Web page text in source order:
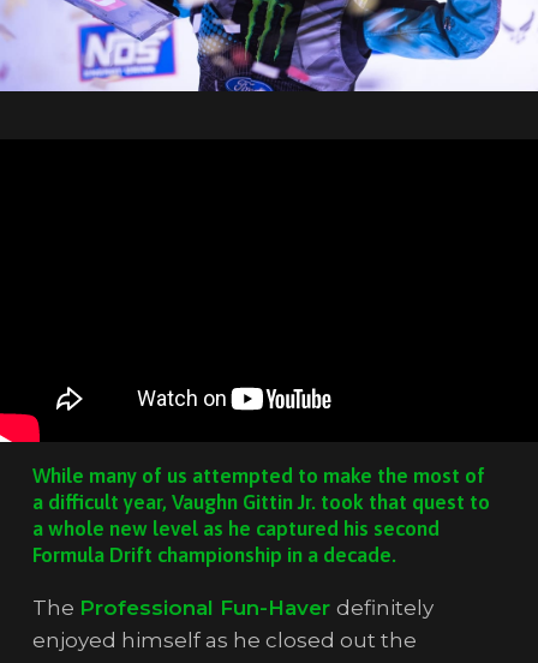
While many of us attempted to make the most of
a difficult year, Vaughn Gittin Jr. took that quest to
a whole new level as he captured his second
Formula Drift championship in a decade.
The Professional Fun-Haver definitely
enjoyed himself as he closed out the